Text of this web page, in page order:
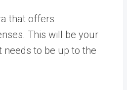
that offers
This will be your
needs to be up to the